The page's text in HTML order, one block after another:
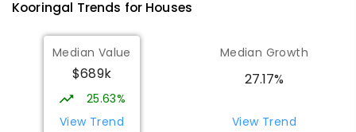
359ENROLLED
Willans Hill School 2.43
Turvey Park 2650
SPECIAL
Kooringal Trends for Houses
Median Value
$689k
25.63%
View Trend
Median Growth
27.17%
View Trend